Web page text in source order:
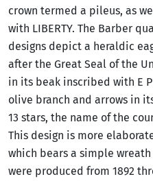
crown termed a pileus, as
with LIBERTY. The Barber
designs depict a heraldic
after the Great Seal of the
in its beak inscribed with E
olive branch and arrows in
13 stars, the name of the
This design is more
which bears a simple
were produced from 1892